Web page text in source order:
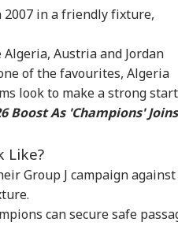
2007 in a friendly fixture,
Austria and Jordan
of the favourites, Algeria
look to make a strong
Boost As 'Champions' Joins
Like?
Group J campaign against
can secure safe